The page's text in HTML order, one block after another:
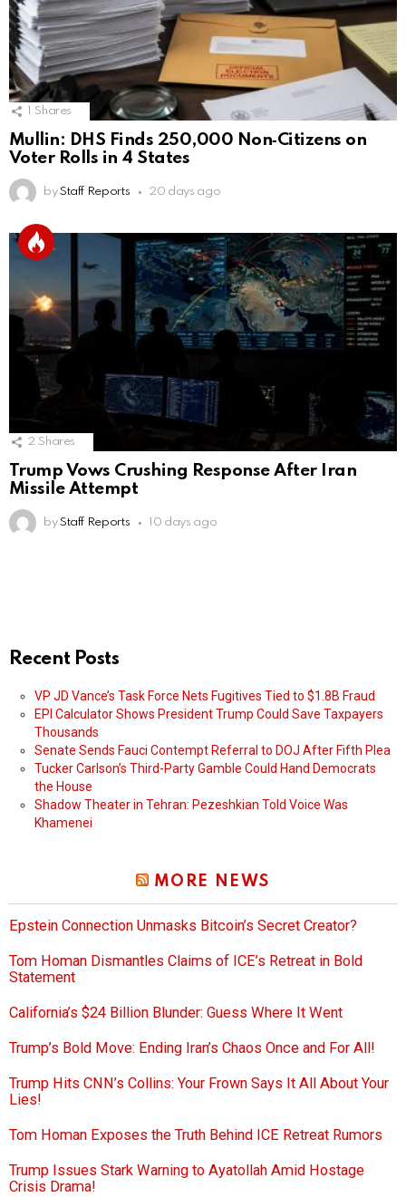
Shares
Mullin: DHS Finds 250,000 Non‑Citizens on
Voter Rolls in 4 States
by Staff Reports 20 days ago
2 Shares
Trump Vows Crushing Response After Iran
Missile Attempt
by Staff Reports 10 days ago
Recent Posts
VP JD Vance’s Task Force Nets Fugitives Tied to $1.8B Fraud
EPI Calculator Shows President Trump Could Save Taxpayers
Thousands
Senate Sends Fauci Contempt Referral to DOJ After Fifth Plea
Tucker Carlson’s Third-Party Gamble Could Hand Democrats
the House
Shadow Theater in Tehran: Pezeshkian Told Voice Was
Khamenei
MORE NEWS
Epstein Connection Unmasks Bitcoin’s Secret Creator?
Tom Homan Dismantles Claims of ICE’s Retreat in Bold
Statement
California’s $24 Billion Blunder: Guess Where It Went
Trump’s Bold Move: Ending Iran’s Chaos Once and For All!
Trump Hits CNN’s Collins: Your Frown Says It All About Your
Lies!
Tom Homan Exposes the Truth Behind ICE Retreat Rumors
Trump Issues Stark Warning to Ayatollah Amid Hostage
Crisis Drama!